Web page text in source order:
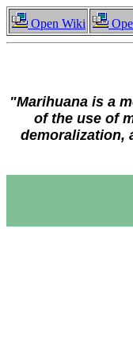
Open Wiki
"Marihuana is a
of the use of
demoralization,